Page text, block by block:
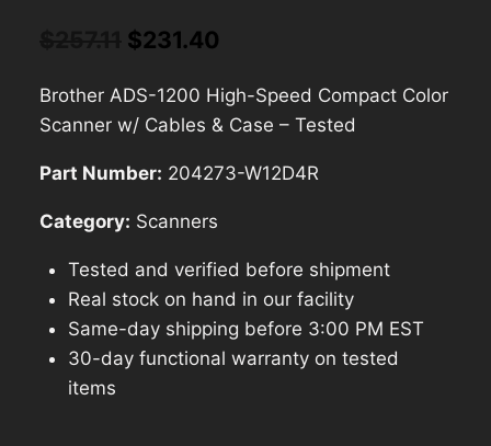
Original
was:
$231.40
is:
Brother ADS-1200 High-Speed Compact Color
Scanner w/ Cables & Case – Tested
Part Number: 204273-W12D4R
Category: Scanners
Tested and verified before shipment
Real stock on hand in our facility
Same-day shipping before 3:00 PM EST
30-day functional warranty on tested
items